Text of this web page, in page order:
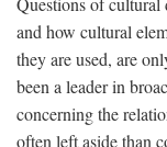
and how cultural
they are used, are
been a leader in
concerning the
often left aside than